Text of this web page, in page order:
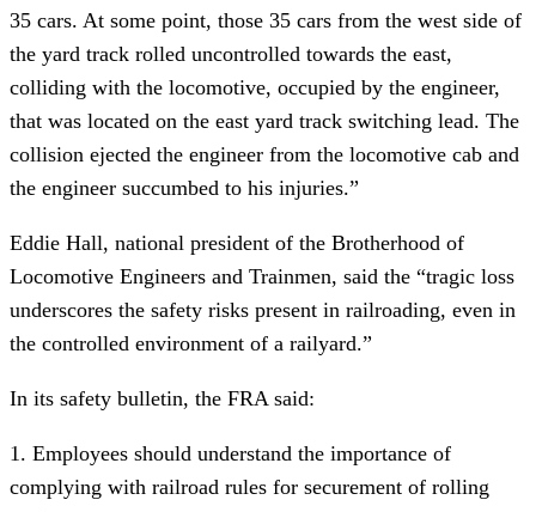
35 cars. At some point, those 35 cars from the west side of
the yard track rolled uncontrolled towards the east,
colliding with the locomotive, occupied by the engineer,
that was located on the east yard track switching lead. The
collision ejected the engineer from the locomotive cab and
the engineer succumbed to his injuries.”
Eddie Hall, national president of the Brotherhood of
Locomotive Engineers and Trainmen, said the “tragic loss
underscores the safety risks present in railroading, even in
the controlled environment of a railyard.”
In its safety bulletin, the FRA said:
1. Employees should understand the importance of
complying with railroad rules for securement of rolling